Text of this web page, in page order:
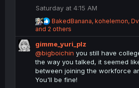
Saturday at 4:15 AM
R
e
a
c
t
i
o
n
s
BakedBanana, kohelemon,
and 2 others
gimme_yuri_plz
@bigboichin you still have
the way you talked, it seemed
between joining the workforce
You'll be fine!